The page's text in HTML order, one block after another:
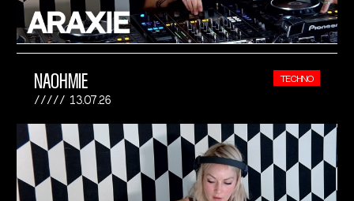
NAOHMIE
13.07.26
TECHNO